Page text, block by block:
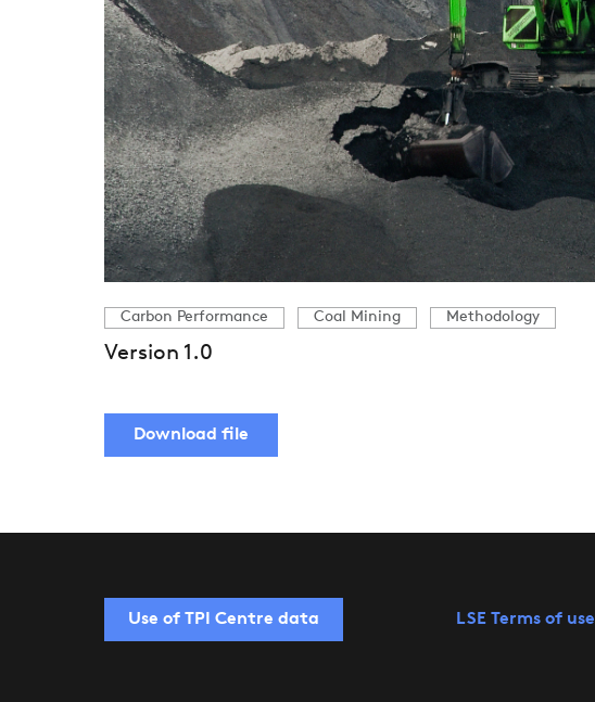
Carbon Performance Coal Mining Methodology
Version 1.0
Download file
Use of TPI Centre data LSE Terms of use